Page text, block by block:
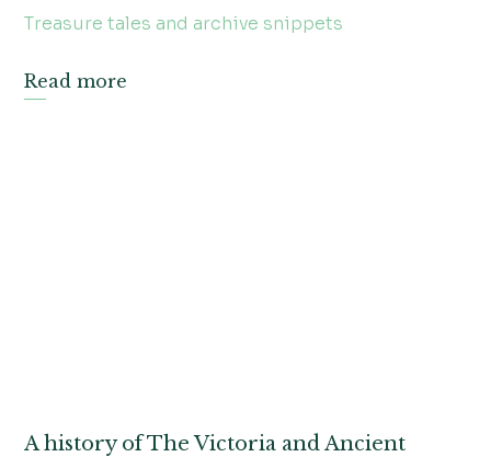
Treasure tales and archive snippets
Read more
A history of The Victoria and Ancient